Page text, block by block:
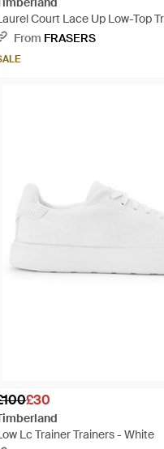
Court Lace Up Low-Top
From FRASERS
£30
Lc Trainer Trainers - White